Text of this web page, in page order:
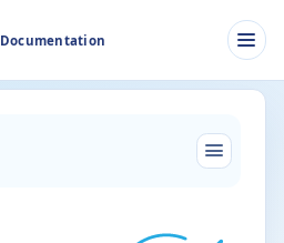
Documentation